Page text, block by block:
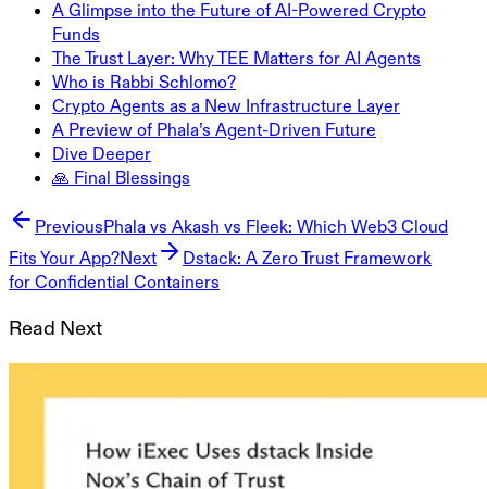
A Glimpse into the Future of AI-Powered Crypto
Funds
The Trust Layer: Why TEE Matters for AI Agents
Who is Rabbi Schlomo?
Crypto Agents as a New Infrastructure Layer
A Preview of Phala’s Agent-Driven Future
Dive Deeper
🙏 Final Blessings
PreviousPhala vs Akash vs Fleek: Which Web3 Cloud
Fits Your App?Next
Dstack: A Zero Trust Framework
for Confidential Containers
Read Next